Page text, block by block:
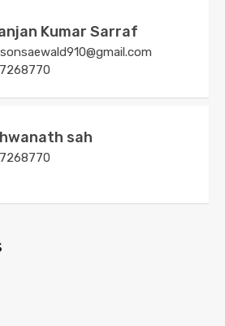
Kumar Sarraf
sah